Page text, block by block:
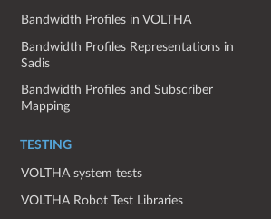
Bandwidth Profiles in VOLTHA
Bandwidth Profiles Representations in
Sadis
Bandwidth Profiles and Subscriber
Mapping
TESTING
VOLTHA system tests
VOLTHA Robot Test Libraries